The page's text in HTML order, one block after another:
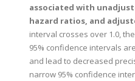
associated with
hazard ratios, and
interval crosses over 1.0,
95% confidence intervals
and lead to decreased
narrow 95% confidence